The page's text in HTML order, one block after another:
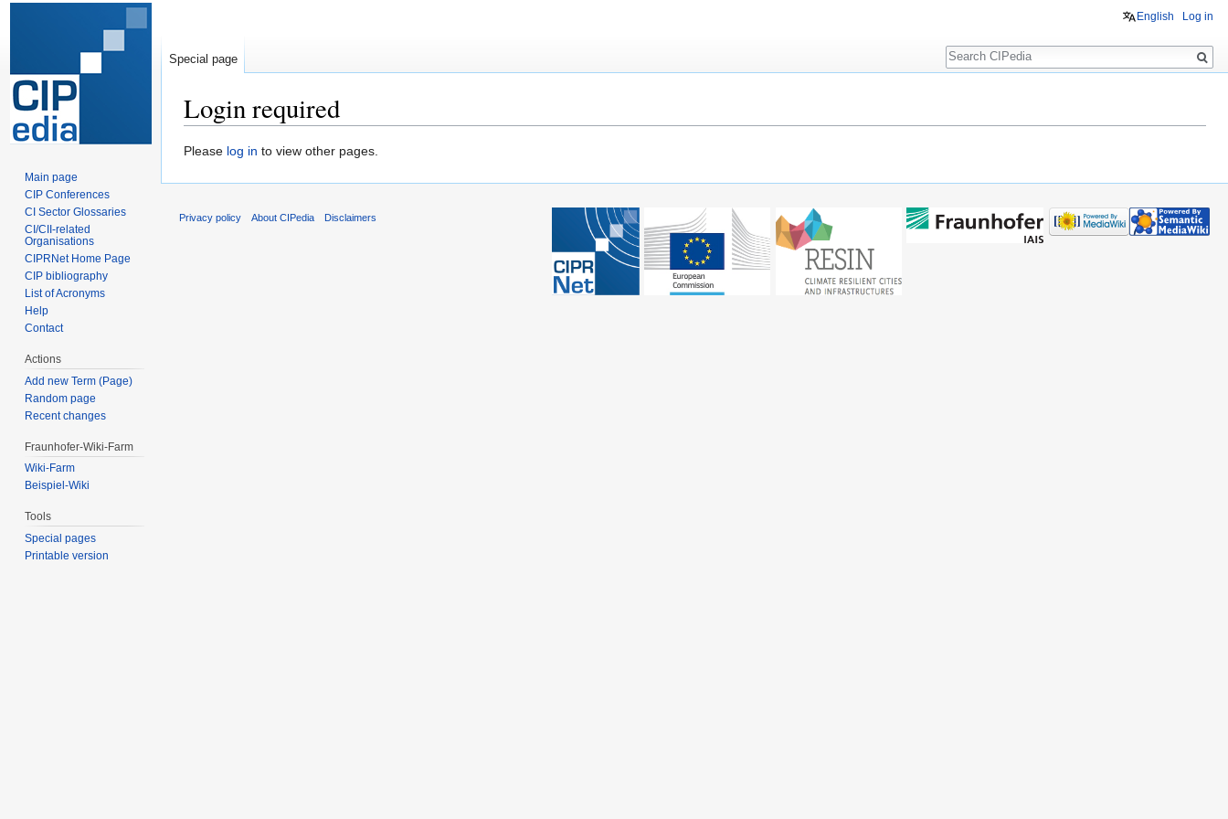
Login required
Jump
Jump
Please log in to view other pages.
English Log in
Special page
Search
Main page
CIP Conferences
CI Sector Glossaries
CI/CII-related
Organisations
CIPRNet Home Page
CIP bibliography
List of Acronyms
Help
Contact
Actions
Add new Term (Page)
Random page
Recent changes
Fraunhofer-Wiki-Farm
Wiki-Farm
Beispiel-Wiki
Tools
Special pages
Printable version
Privacy policy About CIPedia Disclaimers